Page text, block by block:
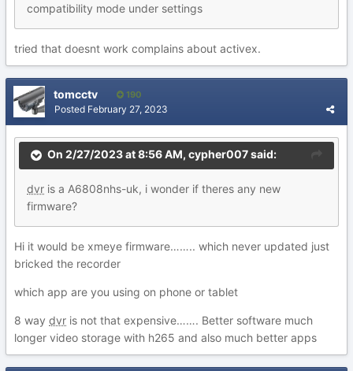
compatibility mode under settings
tried that doesnt work complains about activex.
tomcctv 190
Posted February 27, 2023
On 2/27/2023 at 8:56 AM, cypher007said:
dvr is a A6808nhs-uk, i wonder if theres any new
firmware?
Hi it would be xmeye firmware…….. which never updated just
bricked the recorder
which app are you using on phone or tablet
8 way dvr is not that expensive……. Better software much
longer video storage with h265 and also much better apps